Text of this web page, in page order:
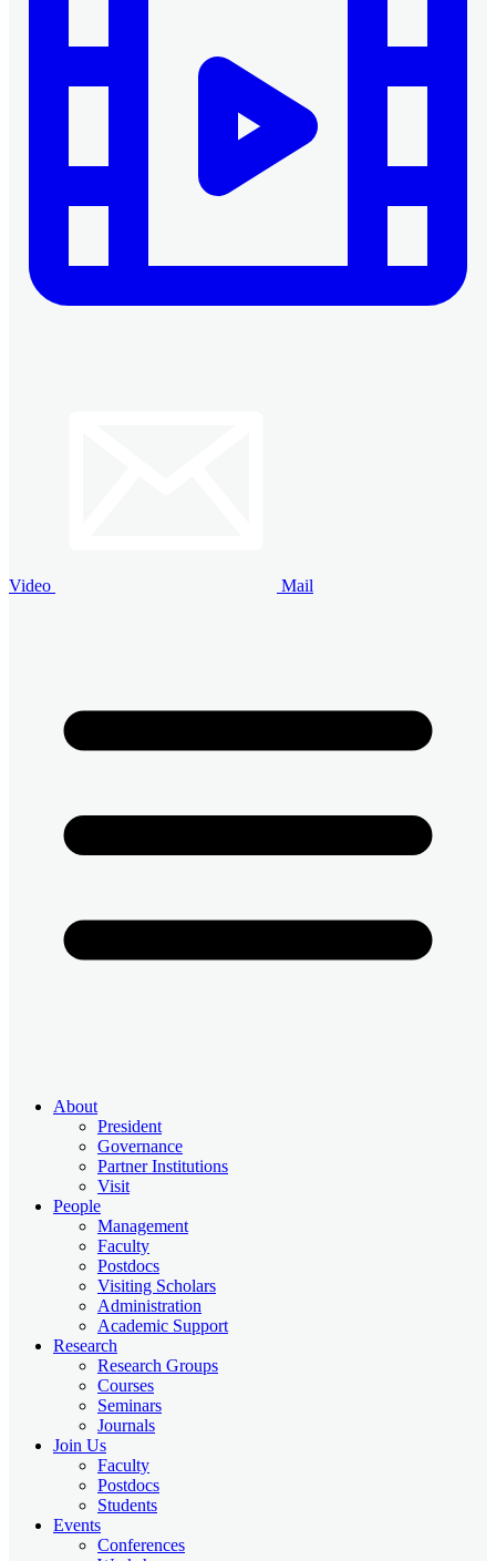
Video Mail
About
President
Governance
Partner Institutions
Visit
People
Management
Faculty
Postdocs
Visiting Scholars
Administration
Academic Support
Research
Research Groups
Courses
Seminars
Journals
Join Us
Faculty
Postdocs
Students
Events
Conferences